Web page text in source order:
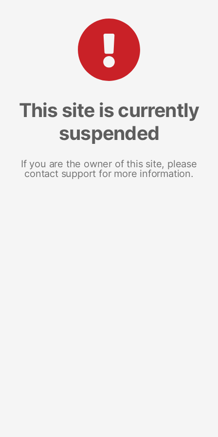
This site is currently
suspended
If you are the owner of this site, please
contact support for more information.